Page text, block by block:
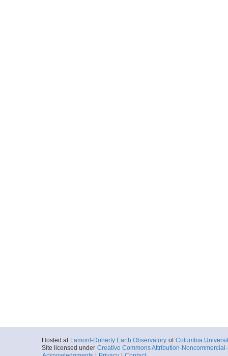
Hosted at Lamont-Doherty Earth Observatory of Columbia
Site licensed under Creative Commons Attribution-